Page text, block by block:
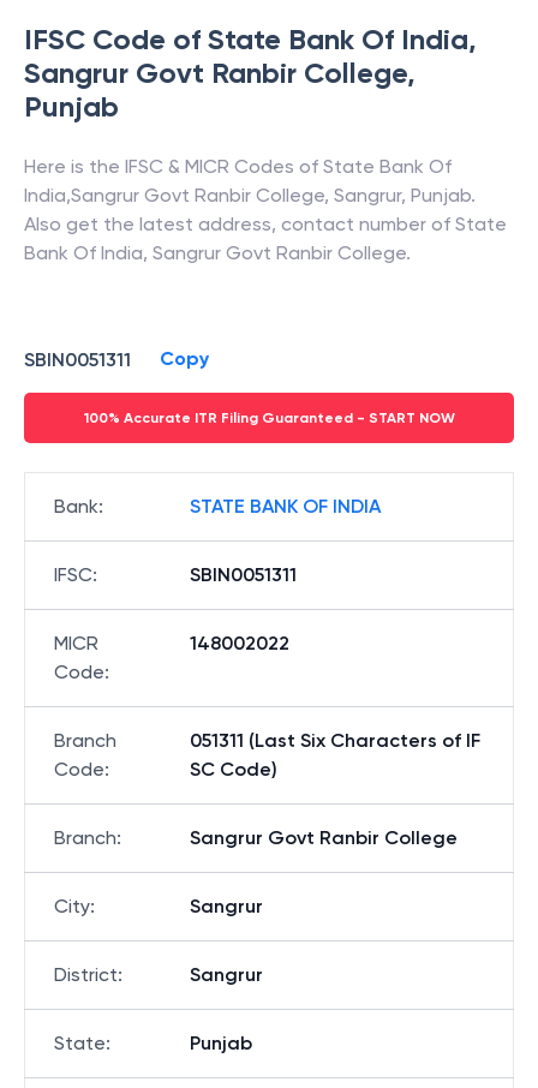
IFSC Code of State Bank Of India,
Sangrur Govt Ranbir College,
Punjab
Here is the IFSC & MICR Codes of State Bank Of
India,Sangrur Govt Ranbir College, Sangrur, Punjab.
Also get the latest address, contact number of State
Bank Of India, Sangrur Govt Ranbir College.
SBIN0051311 Copy
100% Accurate ITR Filing Guaranteed - START NOW
Bank: STATE BANK OF INDIA
IFSC: SBIN0051311
MICR
Code:
148002022
Branch
Code:
051311 (Last Six Characters of IF
SC Code)
Branch: Sangrur Govt Ranbir College
City: Sangrur
District: Sangrur
State: Punjab